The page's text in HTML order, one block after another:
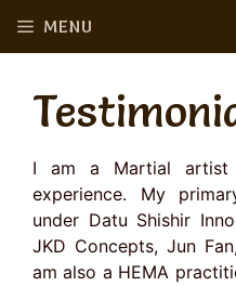
MENU
I am a Martial
experience. My
under Datu Shishir
JKD Concepts, Jun
am also a HEMA